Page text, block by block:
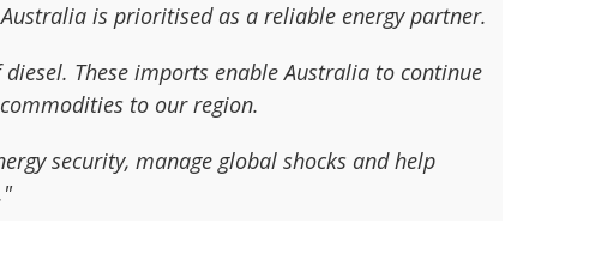
is prioritised as a reliable energy partner.
These imports enable Australia to continue
to our region.
security, manage global shocks and help